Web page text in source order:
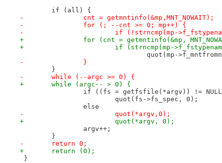
if (all) {
-		cnt = getmntinfo(&mp,MNT_NOWAIT);
-		for (; --cnt >= 0; mp++) {
-			if (!strncmp(mp-
+		for (cnt = getmntinfo(&mp,
+			if (strncmp(mp-
quot(mp-
-		}
}
-	while (--argc >= 0) {
+	while (argc-- > 0) {
if ((fs = getfsfile(*argv)) !=
quot(fs->fs_spec, 0);
else
-			quot(*argv,0);
+			quot(*argv, 0);
argv++;
}
-	return 0;
+	return (0);
}